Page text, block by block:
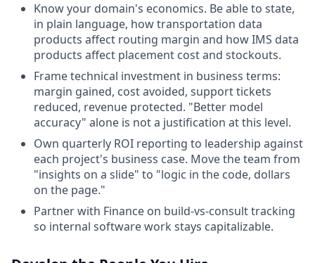
Know your domain's economics. Be able to state,
in plain language, how transportation data
products affect routing margin and how IMS data
products affect placement cost and stockouts.
Frame technical investment in business terms:
margin gained, cost avoided, support tickets
reduced, revenue protected. "Better model
accuracy" alone is not a justification at this level.
Own quarterly ROI reporting to leadership against
each project's business case. Move the team from
"insights on a slide" to "logic in the code, dollars
on the page."
Partner with Finance on build-vs-consult tracking
so internal software work stays capitalizable.